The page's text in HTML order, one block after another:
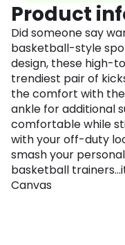
Product
Did someone say
basketball-style
design, these high-
trendiest pair of
the comfort with
ankle for additional
comfortable while
with your off-duty
smash your
basketball
Canvas